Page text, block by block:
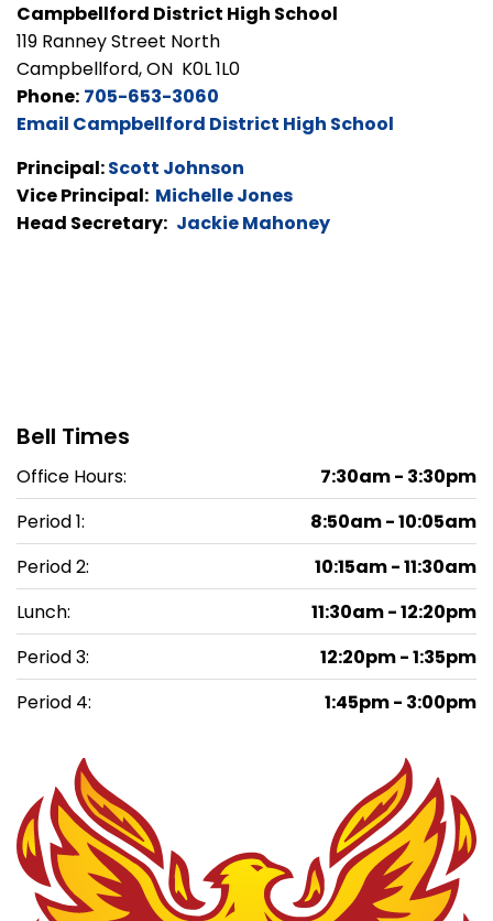
Campbellford District High School
119 Ranney Street North
Campbellford, ON K0L 1L0
Phone: 705-653-3060
Email Campbellford District High School
Principal:Scott Johnson
Vice Principal: Michelle Jones
Head Secretary: Jackie Mahoney
Bell Times
Office Hours:
7:30am - 3:30pm
Period 1:
8:50am - 10:05am
Period 2:
10:15am - 11:30am
Lunch:
11:30am - 12:20pm
Period 3:
12:20pm - 1:35pm
Period 4:
1:45pm - 3:00pm